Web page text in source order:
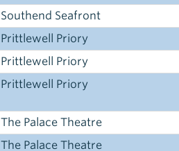
Southend Seafront
Prittlewell Priory
Prittlewell Priory
Prittlewell Priory
The Palace Theatre
The Palace Theatre